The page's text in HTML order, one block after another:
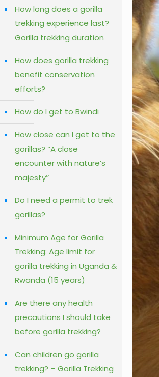
How long does a gorilla
trekking experience last?
Gorilla trekking duration
How does gorilla trekking
benefit conservation
efforts?
How do I get to Bwindi
How close can I get to the
gorillas? ‘‘A close
encounter with nature’s
majesty’’
Do I need a permit to trek
gorillas?
Minimum Age for Gorilla
Trekking: Age limit for
gorilla trekking in Uganda &
Rwanda (15 years)
Are there any health
precautions I should take
before gorilla trekking?
Can children go gorilla
trekking? – Gorilla Trekking